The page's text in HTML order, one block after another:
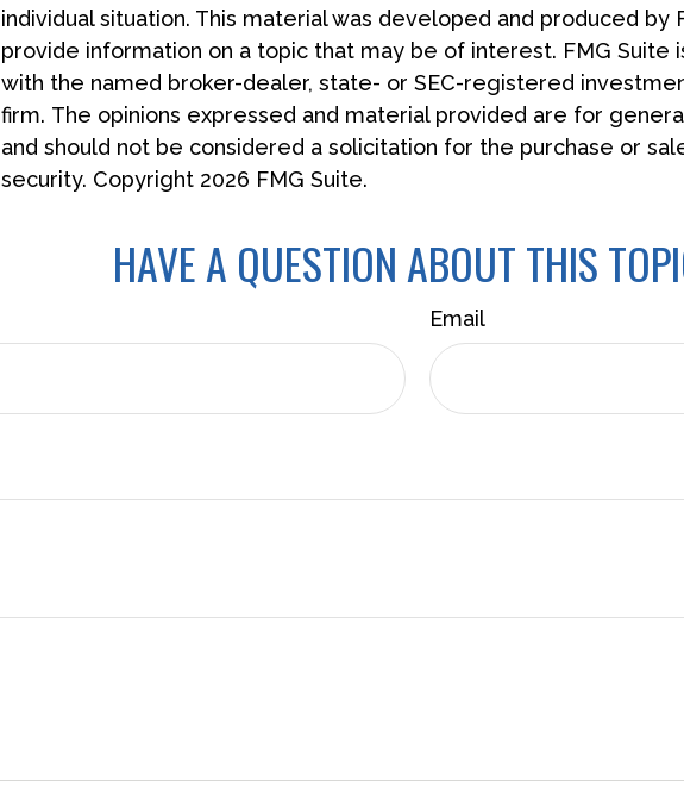
individual situation. This material was developed and produced by
provide information on a topic that may be of interest. FMG Suite
with the named broker-dealer, state- or SEC-registered
firm. The opinions expressed and material provided are for
and should not be considered a solicitation for the purchase or
security. Copyright 2026 FMG Suite.
HAVE A QUESTION ABOUT THIS
Email